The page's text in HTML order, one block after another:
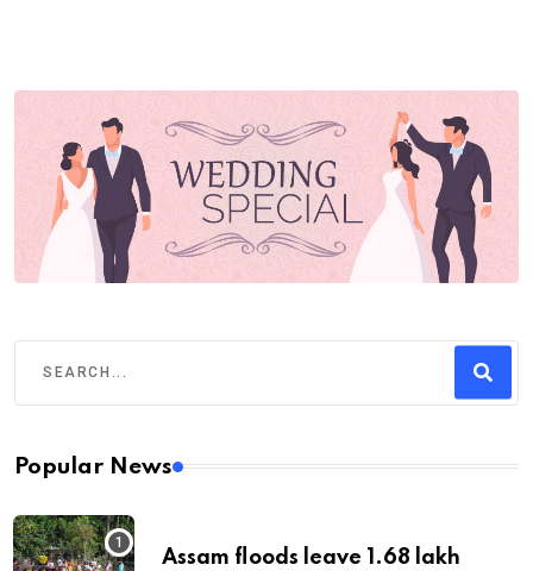
Popular News
Assam floods leave 1.68 lakh